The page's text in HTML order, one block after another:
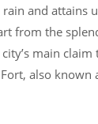
and attains
from the
main
also known